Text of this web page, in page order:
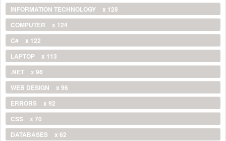
INFORMATION TECHNOLOGY
x 128
COMPUTER
x 124
C#
x 122
LAPTOP
x 113
.NET
x 96
WEB DESIGN
x 96
ERRORS
x 92
CSS
x 70
DATABASES
x 62